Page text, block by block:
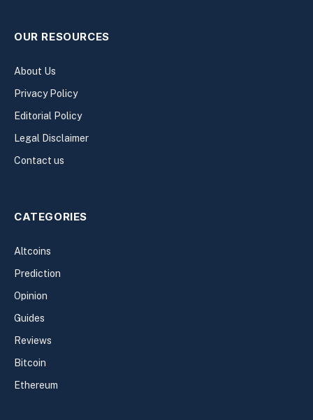
OUR RESOURCES
About Us
Privacy Policy
Editorial Policy
Legal Disclaimer
Contact us
CATEGORIES
Altcoins
Prediction
Opinion
Guides
Reviews
Bitcoin
Ethereum